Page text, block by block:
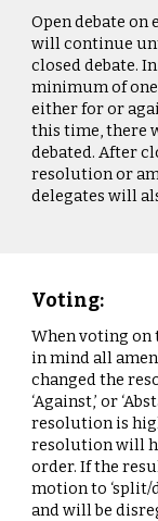
Open debate
will continue
closed debate.
minimum of
either for or
this time, there
debated. After
resolution or
delegates will
Voting:
When voting on
in mind all
changed the
‘Against,’ or
resolution is
resolution will
order. If the
motion to ‘split/
and will be